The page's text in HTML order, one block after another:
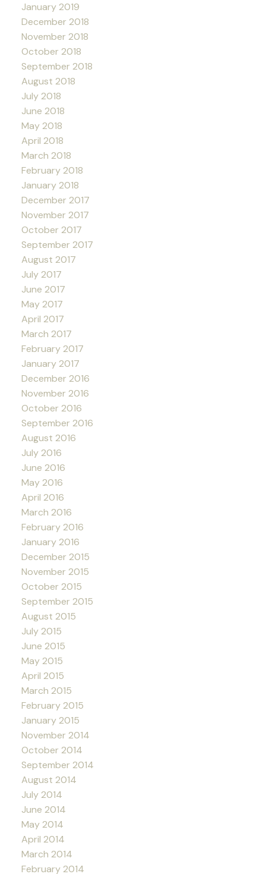
January 2019
December 2018
November 2018
October 2018
September 2018
August 2018
July 2018
June 2018
May 2018
April 2018
March 2018
February 2018
January 2018
December 2017
November 2017
October 2017
September 2017
August 2017
July 2017
June 2017
May 2017
April 2017
March 2017
February 2017
January 2017
December 2016
November 2016
October 2016
September 2016
August 2016
July 2016
June 2016
May 2016
April 2016
March 2016
February 2016
January 2016
December 2015
November 2015
October 2015
September 2015
August 2015
July 2015
June 2015
May 2015
April 2015
March 2015
February 2015
January 2015
November 2014
October 2014
September 2014
August 2014
July 2014
June 2014
May 2014
April 2014
March 2014
February 2014